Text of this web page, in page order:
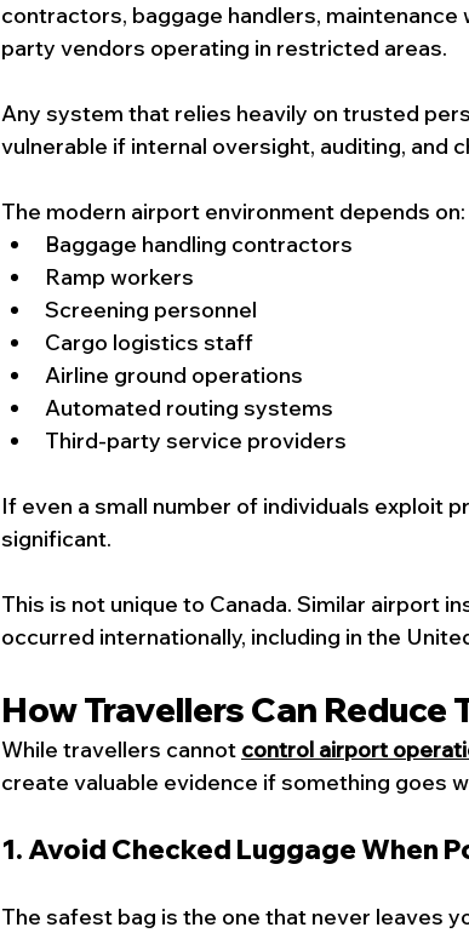
contractors, baggage handlers,
party vendors operating in restricted areas.
Any system that relies heavily on trusted
vulnerable if internal oversight, auditing, and
The modern airport environment depends on:
Baggage handling contractors
Ramp workers
Screening personnel
Cargo logistics staff
Airline ground operations
Automated routing systems
Third-party service providers
If even a small number of individuals exploit
significant.
This is not unique to Canada. Similar airport
occurred internationally, including in the
How Travellers Can Reduce
While travellers cannot control airport
create valuable evidence if something goes
1. Avoid Checked Luggage When
The safest bag is the one that never leaves